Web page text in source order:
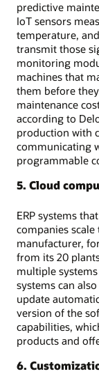
predictive
IoT sensors
temperature,
transmit those
monitoring
machines that
them before
maintenance
according to
production with
communicating
programmable
5. Cloud
ERP systems
companies
manufacturer,
from its 20
multiple
systems can
update
version of the
capabilities,
products and
6.